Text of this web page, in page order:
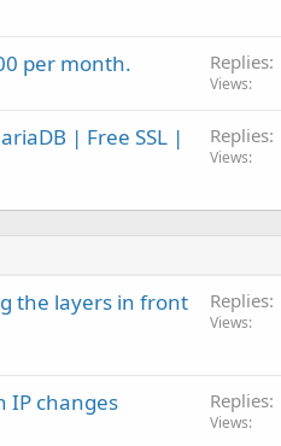
per month. Replies
Views
| Free SSL |
Replies
Views
the layers in front
Replies
Views
IP changes Replies
Views